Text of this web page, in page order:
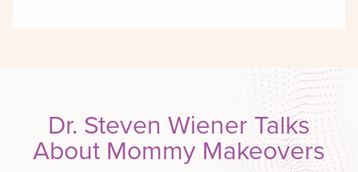
Dr. Steven Wiener Talks
About Mommy Makeovers